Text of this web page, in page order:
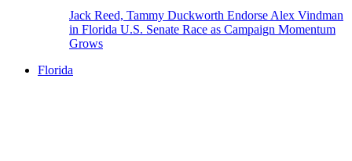
Jack Reed, Tammy Duckworth Endorse Alex Vindman
in Florida U.S. Senate Race as Campaign Momentum
Grows
Florida